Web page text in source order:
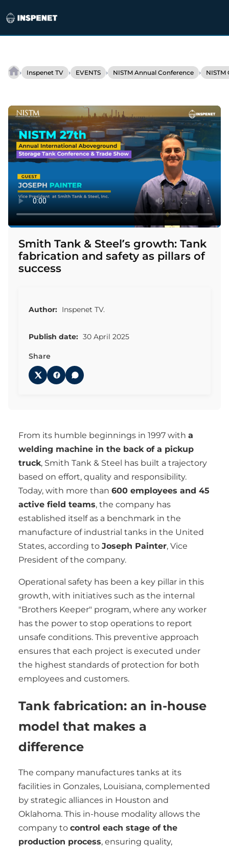
content
› Inspenet TV › EVENTS › NISTM Annual Conference › NISTM
Smith
growth:
Tank
fabrication
and
safety
as
pillars
success
Smith Tank & Steel’s growth: Tank
fabrication and safety as pillars of
success
Author: Inspenet TV.
Publish date: 30 April 2025
Share
From its humble beginnings in 1997 with a
welding machine in the back of a pickup
truck, Smith Tank & Steel has built a trajectory
based on effort, quality and responsibility.
Today, with more than 600 employees and 45
active field teams, the company has
established itself as a benchmark in the
manufacture of industrial tanks in the United
States, according to Joseph Painter, Vice
President of the company.
Operational safety has been a key pillar in this
growth, with initiatives such as the internal
"Brothers Keeper" program, where any worker
has the power to stop operations to report
unsafe conditions. This preventive approach
ensures that each project is executed under
the highest standards of protection for both
employees and customers.
Tank fabrication: an in-house
model that makes a
difference
The company manufactures tanks at its
facilities in Gonzales, Louisiana, complemented
by strategic alliances in Houston and
Oklahoma. This in-house modality allows the
company to control each stage of the
production process, ensuring quality,